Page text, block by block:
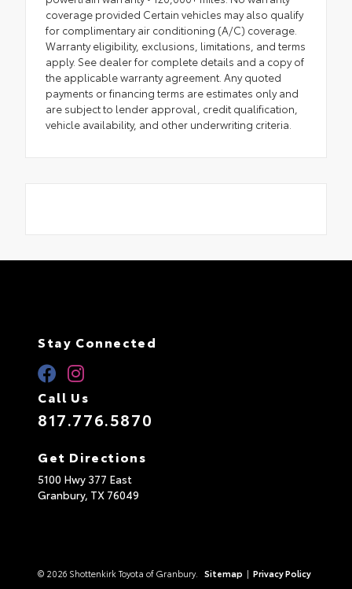
coverage provided Certain vehicles may also qualify
for complimentary air conditioning (A/C) coverage.
Warranty eligibility, exclusions, limitations, and terms
apply. See dealer for complete details and a copy of
the applicable warranty agreement. Any quoted
payments or financing terms are estimates only and
are subject to lender approval, credit qualification,
vehicle availability, and other underwriting criteria.
Stay Connected
Call Us
817.776.5870
Get Directions
5100 Hwy 377 East
Granbury, TX 76049
© 2026 Shottenkirk Toyota of Granbury. Sitemap | Privacy Policy